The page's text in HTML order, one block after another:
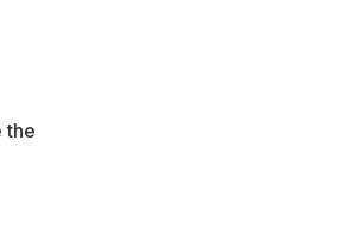
the